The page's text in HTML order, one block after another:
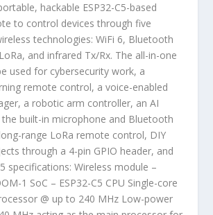
hackable ESP32-C5-based
to control devices through five
technologies: WiFi 6, Bluetooth
and infrared Tx/Rx. The all-in-one
used for cybersecurity work, a
remote control, a voice-enabled
a robotic arm controller, an AI
the built-in microphone and Bluetooth
range LoRa remote control, DIY
through a 4-pin GPIO header, and
specifications: Wireless module –
1 SoC – ESP32-C5 CPU Single-core
@ up to 240 MHz Low-power